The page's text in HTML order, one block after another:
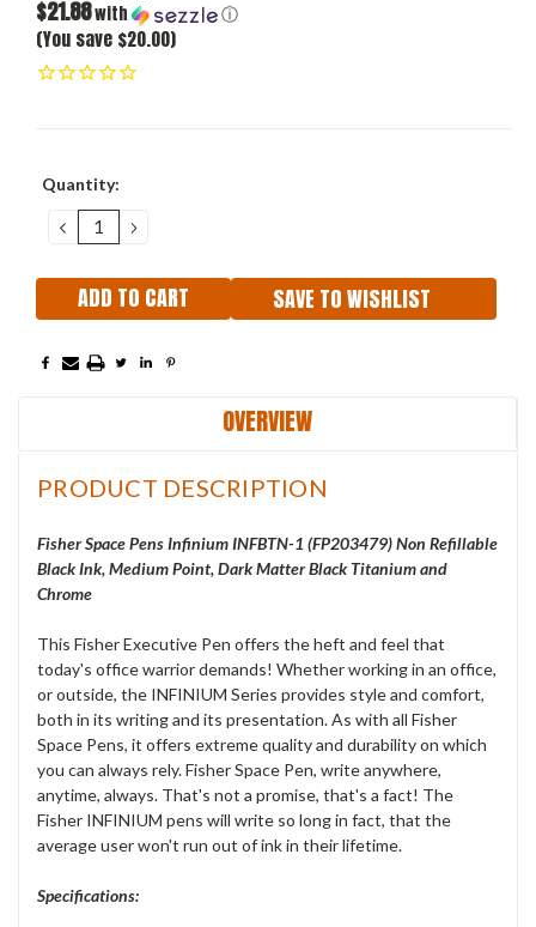
$21.88with ⓘ
(You save $20.00)
Current
Quantity:
DECREASE
QUANTITY:
INCREASE
QUANTITY:
SAVE TO WISHLIST
OVERVIEW
PRODUCT DESCRIPTION
Fisher Space Pens Infinium INFBTN-1 (FP203479) Non Refillable
Black Ink, Medium Point, Dark Matter Black Titanium and
Chrome
This Fisher Executive Pen offers the heft and feel that
today's office warrior demands! Whether working in an office,
or outside, the INFINIUM Series provides style and comfort,
both in its writing and its presentation. As with all Fisher
Space Pens, it offers extreme quality and durability on which
you can always rely. Fisher Space Pen, write anywhere,
anytime, always. That's not a promise, that's a fact! The
Fisher INFINIUM pens will write so long in fact, that the
average user won't run out of ink in their lifetime.
Specifications: